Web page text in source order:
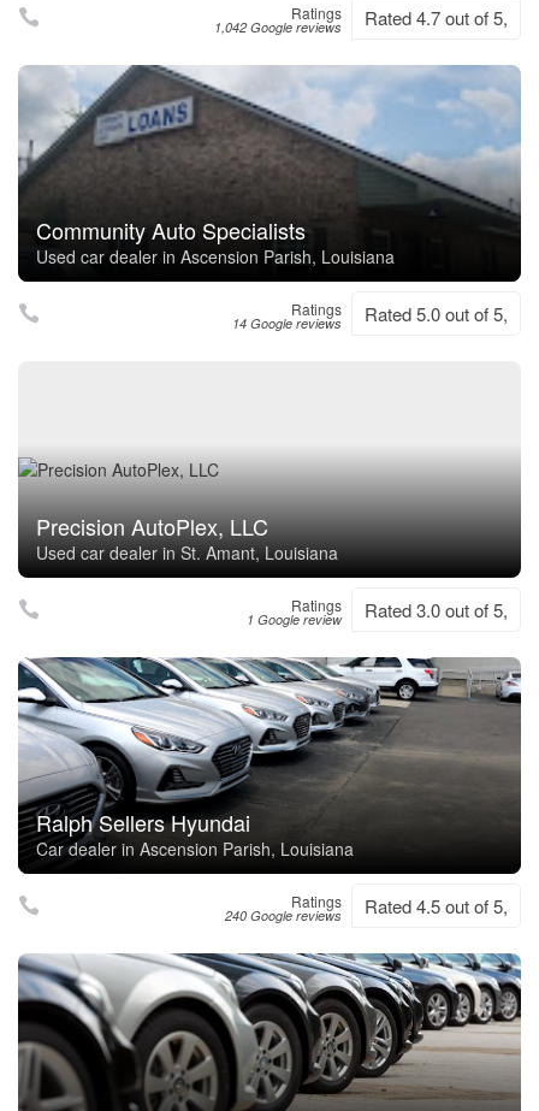
Ratings
1,042 Google reviews Rated 4.7 out of 5,
Community Auto Specialists
Used car dealer in Ascension Parish, Louisiana
Ratings
14 Google reviews Rated 5.0 out of 5,
Precision AutoPlex, LLC
Used car dealer in St. Amant, Louisiana
Ratings
1 Google review Rated 3.0 out of 5,
Ralph Sellers Hyundai
Car dealer in Ascension Parish, Louisiana
Ratings
240 Google reviews Rated 4.5 out of 5,